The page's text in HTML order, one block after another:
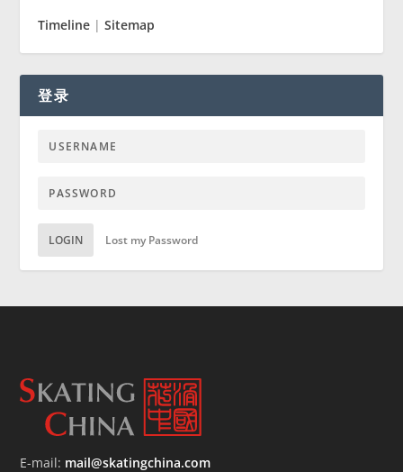
Timeline |Sitemap
登录
LOGIN Lost my Password
E-mail: mail@skatingchina.com